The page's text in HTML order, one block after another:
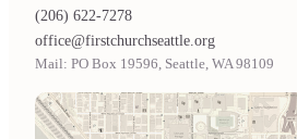
(206) 622-7278
office@firstchurchseattle.org
Mail: PO Box 19596, Seattle, WA 98109